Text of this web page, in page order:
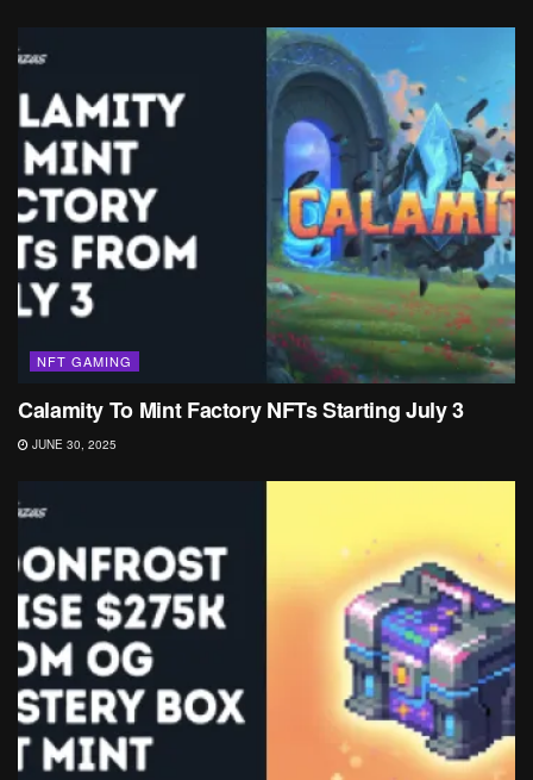
NFT GAMING
Calamity To Mint Factory NFTs Starting July 3
JUNE 30, 2025